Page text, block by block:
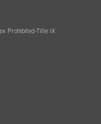
Prohibited-Title IX